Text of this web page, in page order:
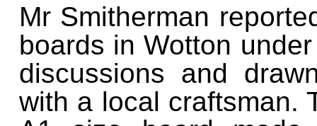
Mr Smitherman
boards in Wotton
discussions and
with a local craftsman.